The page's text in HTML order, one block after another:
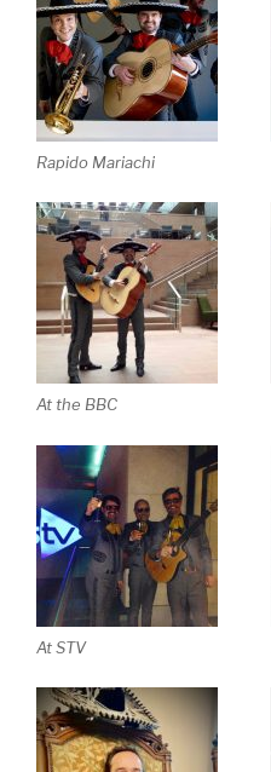
Rapido Mariachi
At the BBC
At STV